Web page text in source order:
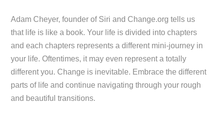
Adam Cheyer, founder of Siri and Change.org tells us
that life is like a book. Your life is divided into chapters
and each chapters represents a different mini-journey in
your life. Oftentimes, it may even represent a totally
different you. Change is inevitable. Embrace the different
parts of life and continue navigating through your rough
and beautiful transitions.